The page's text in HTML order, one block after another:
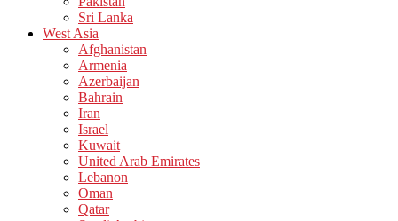
Sri Lanka
West Asia
Afghanistan
Armenia
Azerbaijan
Bahrain
Iran
Israel
Kuwait
United Arab Emirates
Lebanon
Oman
Qatar